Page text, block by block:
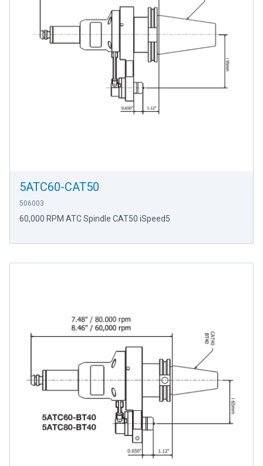
5ATC60-CAT50
506003
60,000 RPM ATC Spindle CAT50 iSpeed5